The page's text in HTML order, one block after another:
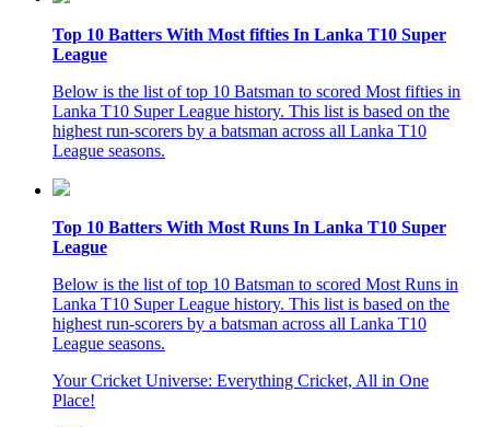
Top 10 Batters With Most fifties In Lanka T10 Super
League
Below is the list of top 10 Batsman to scored Most fifties in
Lanka T10 Super League history. This list is based on the
highest run-scorers by a batsman across all Lanka T10
League seasons.
Top 10 Batters With Most Runs In Lanka T10 Super
League
Below is the list of top 10 Batsman to scored Most Runs in
Lanka T10 Super League history. This list is based on the
highest run-scorers by a batsman across all Lanka T10
League seasons.
Your Cricket Universe: Everything Cricket, All in One
Place!